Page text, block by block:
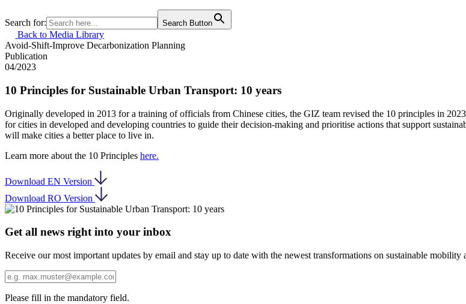
Search for: Search Button
Back to Media Library
Avoid-Shift-Improve Decarbonization Planning
Publication
04/2023
10 Principles for Sustainable Urban Transport: 10 years
Originally developed in 2013 for a training of officials from Chinese cities, the GIZ team revised the 10 principles in
for cities in developed and developing countries to guide their decision-making and prioritise actions that support
will make cities a better place to live in.
Learn more about the 10 Principles here.
Download EN Version
Download RO Version
Get all news right into your inbox
Receive our most important updates by email and stay up to date with the newest transformations on sustainable mobility
Please fill in the mandatory field.